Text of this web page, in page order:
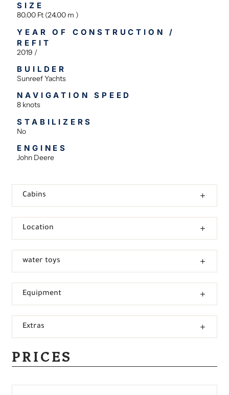
SIZE
80.00 Ft (24.00 m )
YEAR OF CONSTRUCTION /
REFIT
2019 /
BUILDER
Sunreef Yachts
NAVIGATION SPEED
8 knots
STABILIZERS
No
ENGINES
John Deere
Cabins
Location
water toys
Equipment
Extras
PRICES